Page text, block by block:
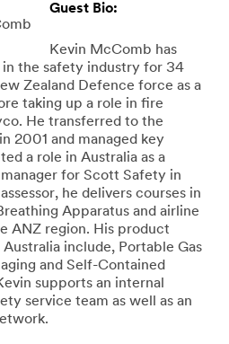
Guest Bio:
Kevin McComb has
the safety industry for 34
Zealand Defence force as a
taking up a role in fire
He transferred to the
2001 and managed key
a role in Australia as a
manager for Scott Safety in
he delivers courses in
Apparatus and airline
ANZ region. His product
include, Portable Gas
and Self-Contained
supports an internal
service team as well as an